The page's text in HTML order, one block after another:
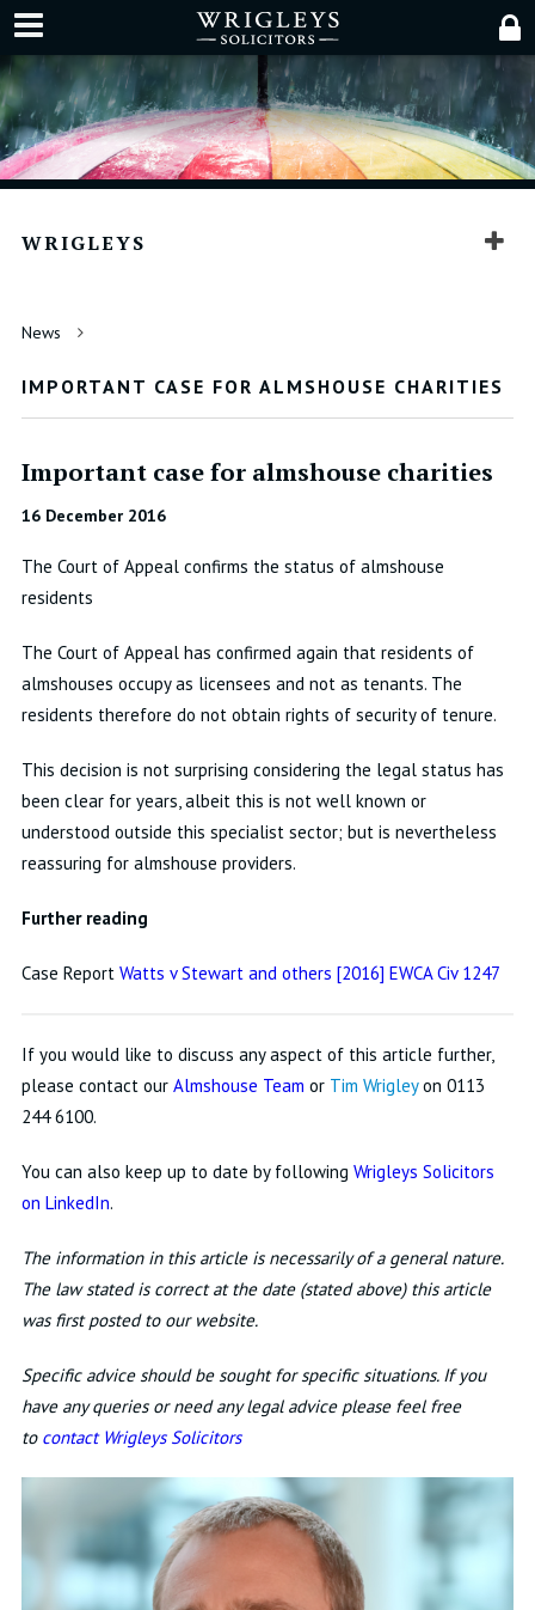
WRIGLEYS
News
IMPORTANT CASE FOR ALMSHOUSE CHARITIES
Important case for almshouse charities
16 December 2016
The Court of Appeal confirms the status of almshouse
residents
The Court of Appeal has confirmed again that residents of
almshouses occupy as licensees and not as tenants. The
residents therefore do not obtain rights of security of tenure.
This decision is not surprising considering the legal status has
been clear for years, albeit this is not well known or
understood outside this specialist sector; but is nevertheless
reassuring for almshouse providers.
Further reading
Case Report Watts v Stewart and others [2016] EWCA Civ 1247
If you would like to discuss any aspect of this article further,
please contact our Almshouse Team or Tim Wrigleyon 0113
244 6100.
You can also keep up to date by following Wrigleys Solicitors
on LinkedIn.
The information in this article is necessarily of a general nature.
The law stated is correct at the date (stated above) this article
was first posted to our website.
Specific advice should be sought for specific situations. If you
have any queries or need any legal advice please feel free
to contact Wrigleys Solicitors